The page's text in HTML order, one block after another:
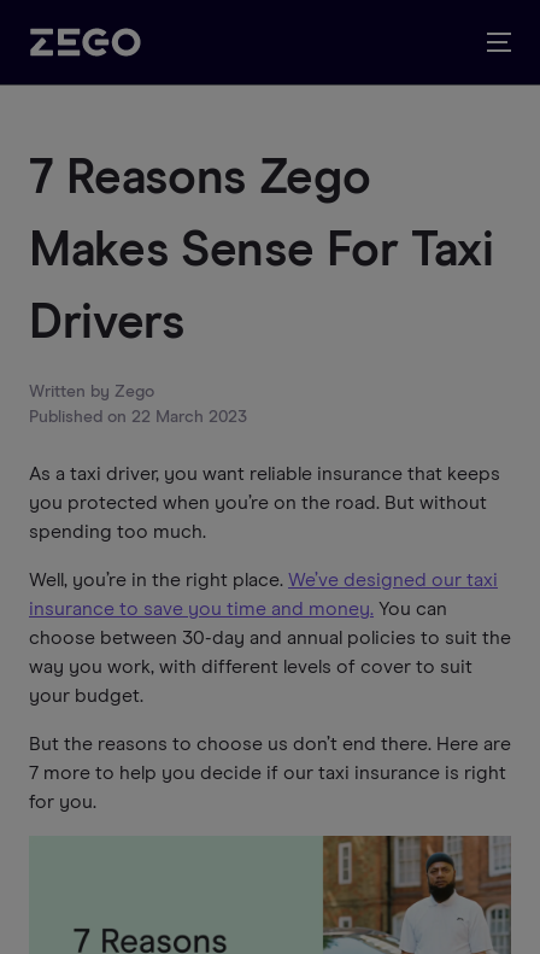
7 Reasons Zego
Makes Sense For Taxi
Drivers
Written by Zego
Published on 22 March 2023
As a taxi driver, you want reliable insurance that keeps
you protected when you’re on the road. But without
spending too much.
Well, you’re in the right place. We’ve designed our taxi
insurance to save you time and money. You can
choose between 30-day and annual policies to suit the
way you work, with different levels of cover to suit
your budget.
But the reasons to choose us don’t end there. Here are
7 more to help you decide if our taxi insurance is right
for you.